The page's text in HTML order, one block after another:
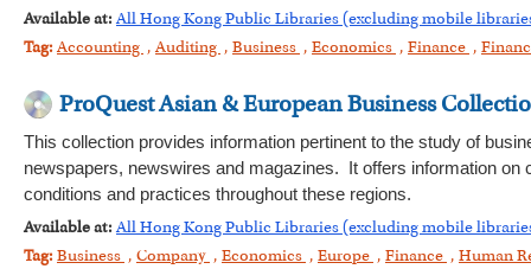
Available at: All Hong Kong Public Libraries (excluding mobile
Tag: Accounting , Auditing , Business , Economics , Finance ,
ProQuest Asian & European Business
This collection provides information pertinent to the study of
newspapers, newswires and magazines. It offers information
conditions and practices throughout these regions.
Available at: All Hong Kong Public Libraries (excluding mobile
Tag: Business , Company , Economics , Europe , Finance , Human